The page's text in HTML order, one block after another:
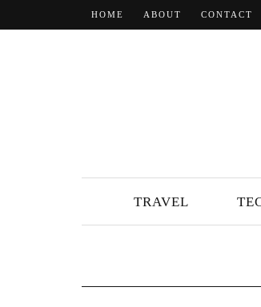
HOME ABOUT CONTACT
TRAVEL